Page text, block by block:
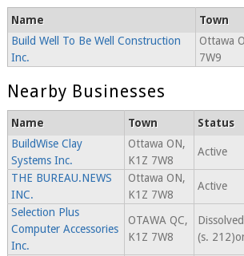
Name Town
Build Well To Be Well Construction
Inc.
Ottawa
7W9
Nearby Businesses
Name Town
Status
BuildWise Clay
Systems Inc.
Ottawa ON,
K1Z 7W8
Active
THE BUREAU.NEWS
INC.
Ottawa ON,
K1Z 7W8
Active
Selection Plus
Computer Accessories
Inc.
OTAWA QC,
K1Z 7W8
(s.